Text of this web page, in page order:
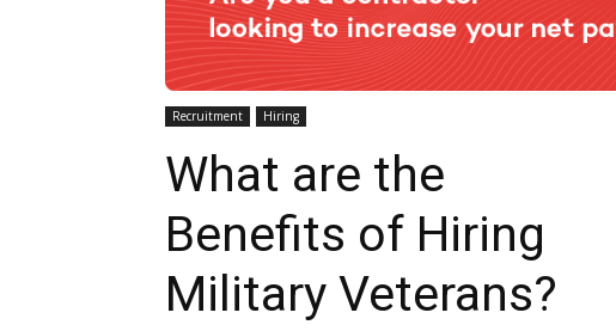
Recruitment Hiring
What are the
Benefits of Hiring
Military Veterans?